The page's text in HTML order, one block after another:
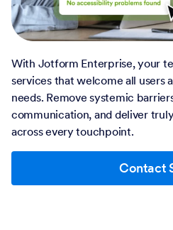
With Jotform Enterprise, your
services that welcome all users
needs. Remove systemic
communication, and deliver
across every touchpoint.
Contact